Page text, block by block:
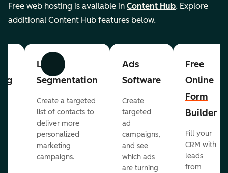
Free web hosting is available in Content Hub. Explore
additional Content Hub features below.
Previous Next
List
Segmentation
Create a targeted
list of contacts to
deliver more
personalized
marketing
campaigns.
Ads
Software
Create
targeted
ad
campaigns,
and see
which ads
are turning
Free
Online
Form
Builder
Fill your
CRM with
leads
from